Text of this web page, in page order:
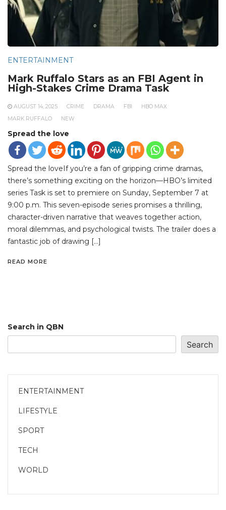
ENTERTAINMENT
Mark Ruffalo Stars as an FBI Agent in
High-Stakes Crime Drama Task
AUGUST 14, 2025 CRIME DRAMA FBI
HBO MAX
MARK RUFFALO
NEW
Spread the love
Spread the loveIf you’re a fan of gripping crime dramas,
there’s something exciting on the horizon—HBO’s limited
series Task is set to premiere on Sunday, September 7 at
9:00 p.m. This seven-episode series promises a thrilling,
character-driven narrative that weaves together action,
moral dilemmas, and psychological twists. The trailer does a
fantastic job of drawing […]
READ MORE
Search in QBN
Search
ENTERTAINMENT
LIFESTYLE
SPORT
TECH
WORLD